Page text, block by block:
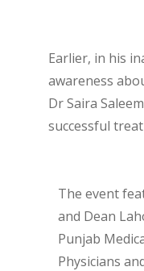
Earlier, in his
awareness
Dr Saira
successful
The event
and Dean
Punjab
Physicians